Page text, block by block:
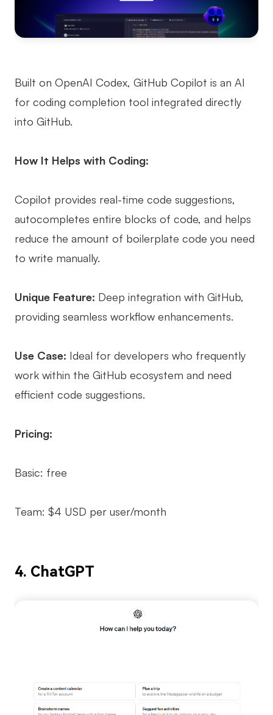
Built on OpenAI Codex, GitHub Copilot is an AI
for coding completion tool integrated directly
into GitHub.
How It Helps with Coding:
Copilot provides real-time code suggestions,
autocompletes entire blocks of code, and helps
reduce the amount of boilerplate code you need
to write manually.
Unique Feature: Deep integration with GitHub,
providing seamless workflow enhancements.
Use Case: Ideal for developers who frequently
work within the GitHub ecosystem and need
efficient code suggestions.
Pricing:
Basic: free
Team: $4 USD per user/month
4. ChatGPT